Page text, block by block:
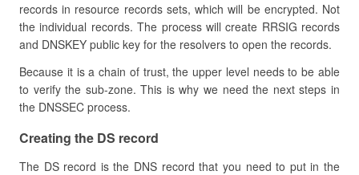
records in resource records sets, which will be encrypted. Not
the individual records. The process will create RRSIG records
and DNSKEY public key for the resolvers to open the records.
Because it is a chain of trust, the upper level needs to be able
to verify the sub-zone. This is why we need the next steps in
the DNSSEC process.
​Creating the DS record
The DS record is the DNS record that you need to put in the